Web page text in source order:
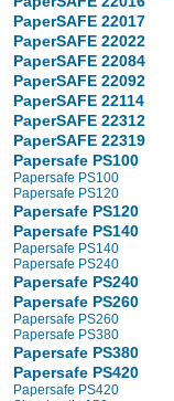
PaperSAFE 22017
PaperSAFE 22022
PaperSAFE 22084
PaperSAFE 22092
PaperSAFE 22114
PaperSAFE 22312
PaperSAFE 22319
Papersafe PS100
Papersafe PS100
Papersafe PS120
Papersafe PS120
Papersafe PS140
Papersafe PS140
Papersafe PS240
Papersafe PS240
Papersafe PS260
Papersafe PS260
Papersafe PS380
Papersafe PS380
Papersafe PS420
Papersafe PS420